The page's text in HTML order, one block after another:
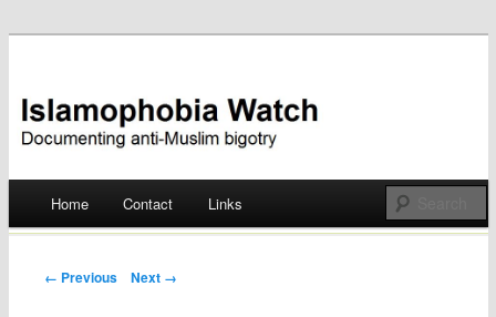
Islamophobia Watch
Skip
Home Contact Links
Post navigation
← Previous Next →